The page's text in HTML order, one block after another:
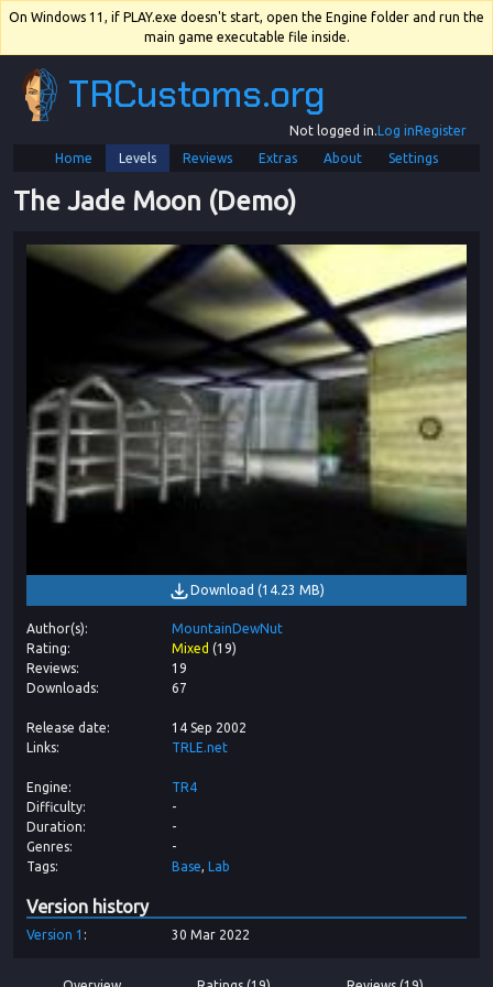
On Windows 11, if PLAY.exe doesn't start, open the Engine folder and run the
main game executable file inside.
TRCustoms.org
Not logged in.Log inRegister
Home
Levels Reviews Extras About Settings
The Jade Moon (Demo)
Download (14.23 MB)
Author(s)
MountainDewNut
Rating
Mixed (19)
Reviews
19
Downloads
67
Release date
14 Sep 2002
Links
TRLE.net
Engine
TR4
Difficulty
-
Duration
-
Genres
-
Tags
Base Lab
Version history
Version 1 30 Mar 2022